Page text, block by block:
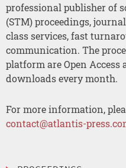
professional publisher of
(STM) proceedings,
class services, fast
communication. The
platform are Open
downloads every month.
For more information,
contact@atlantis-